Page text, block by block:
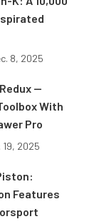
8, 2025
—
With
Pro
19, 2025
Features